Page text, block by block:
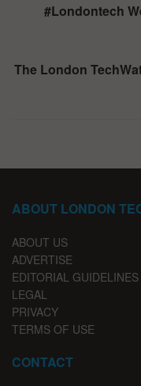
#Londontech
The London
ABOUT LONDON
ABOUT US
ADVERTISE
EDITORIAL GUIDELINES
LEGAL
PRIVACY
TERMS OF USE
CONTACT